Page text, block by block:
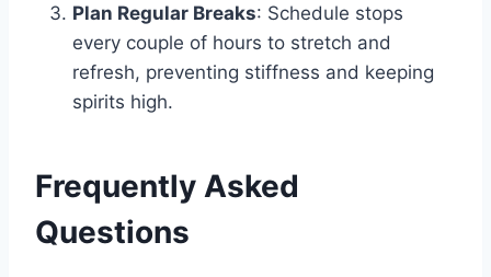
Plan Regular Breaks: Schedule stops
every couple of hours to stretch and
refresh, preventing stiffness and keeping
spirits high.
Frequently Asked
Questions